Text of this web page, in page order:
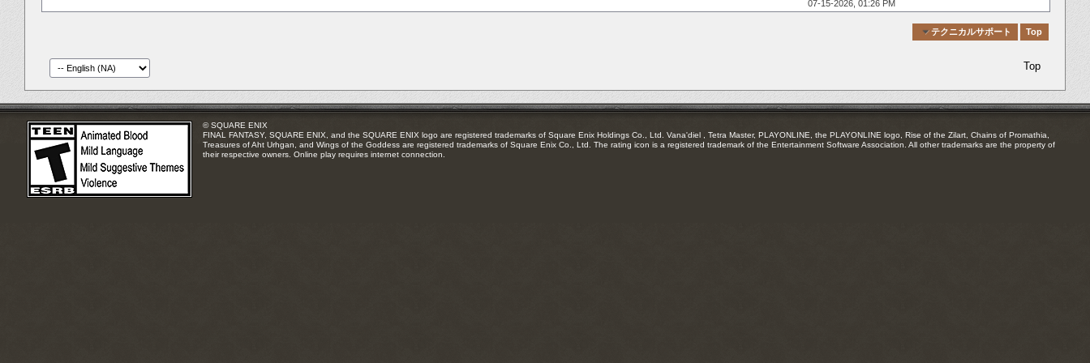
07-15-2026, 01:26 PM
テクニカルサポート Top
Top
© SQUARE ENIX
FINAL FANTASY, SQUARE ENIX, and the SQUARE ENIX logo are registered trademarks of Square Enix Holdings Co., Ltd. Vana'diel , Tetra Master, PLAYONLINE, the PLAYONLINE logo, Rise of the Zilart, Chains of Promathia,
Treasures of Aht Urhgan, and Wings of the Goddess are registered trademarks of Square Enix Co., Ltd. The rating icon is a registered trademark of the Entertainment Software Association. All other trademarks are the property of
their respective owners. Online play requires internet connection.